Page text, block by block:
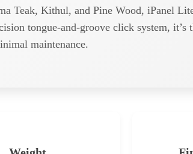
Teak, Kithul, and Pine Wood, iPanel
tongue-and-groove click system, it’s
maintenance.